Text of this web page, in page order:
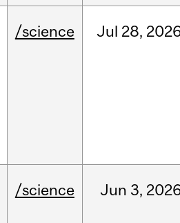
/science Jul 28,
/science Jun 3,